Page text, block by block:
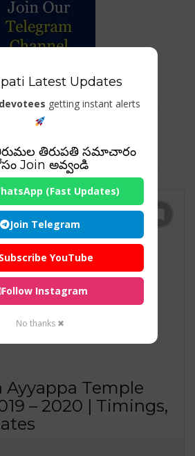
Ayyappa
Temple"
Ayyappa Temple
– 2020 | Timings,
Latest Updates
getting instant alerts
తిరుపతి సమాచారం
Join అవ్వండి
(Fast Updates)
Join Telegram
Subscribe YouTube
Follow Instagram
No thanks ✖